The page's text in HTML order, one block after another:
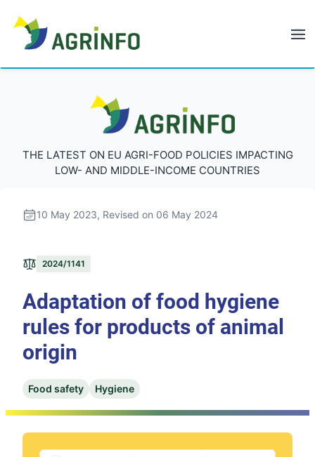
AGRINFO
THE LATEST ON EU AGRI-FOOD POLICIES IMPACTING
LOW- AND MIDDLE-INCOME COUNTRIES
10 May 2023, Revised on 06 May 2024
2024/1141
Adaptation of food hygiene
rules for products of animal
origin
Food safety Hygiene